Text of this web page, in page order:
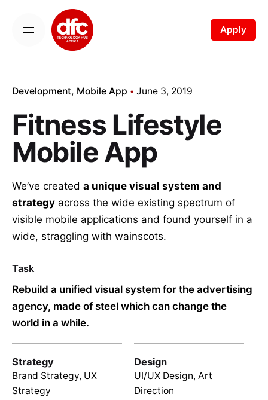
Apply
Development Mobile App June 3, 2019
Fitness Lifestyle
Mobile App
We’ve created a unique visual system and
strategy across the wide existing spectrum of
visible mobile applications and found yourself in a
wide, straggling with wainscots.
Task
Rebuild a unified visual system for the advertising
agency, made of steel which can change the
world in a while.
Strategy
Brand Strategy, UX
Strategy
Design
UI/UX Design, Art
Direction